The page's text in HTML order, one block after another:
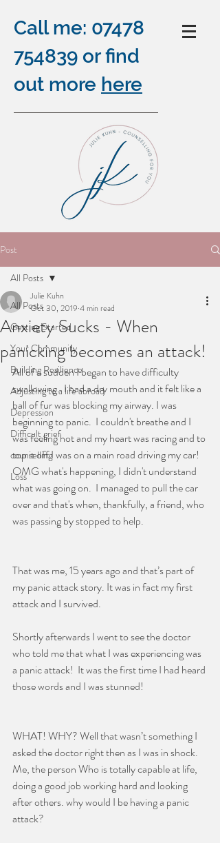
Call me: 07478
754839 or find
out more here
plus
CREATIVE SUPERVISION FOR
CONSELLORS & THERAPISTS
THIS IS A PLACE WHERE
THINGS CAN START TO
CHANGE
Post
All Posts
Getting Started
Your Community
Building Resilience
Adjusting to a life abroad
Depression
Difficult grief
counselling
Loss
All Posts
Anxiety Sucks - When
panicking becomes an attack!
Julie Kuhn
Oct 30, 2019 4 min read
All of a sudden I began to have difficulty
swallowing.  I had a dry mouth and it felt like a
ball of fur was blocking my airway. I was
beginning to panic.  I couldn't breathe and I
was feeling hot and my heart was racing and to
top it off I was on a main road driving my car!
OMG what's happening, I didn't understand
what was going on.  I managed to pull the car
over and that's when, thankfully, a friend, who
was passing by stopped to help.
That was me, 15 years ago and that’s part of
my panic attack story. It was in fact my first
attack and I survived.
Shortly afterwards I went to see the doctor
who told me that what I was experiencing was
a panic attack!  It was the first time I had heard
those words and I was stunned!
WHAT! WHY? Well that wasn’t something I
asked the doctor right then as I was in shock.
Me, the person Who is totally capable at life,
doing a good job working hard and looking
after others. why would I be having a panic
attack?